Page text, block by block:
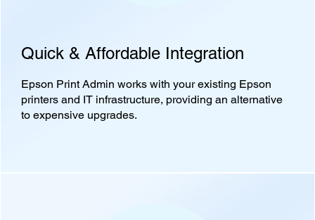
Quick & Affordable Integration
Epson Print Admin works with your existing Epson
printers and IT infrastructure, providing an alternative
to expensive upgrades.